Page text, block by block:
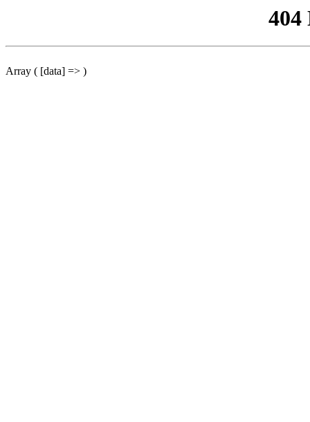
404
Array ( [data] => )